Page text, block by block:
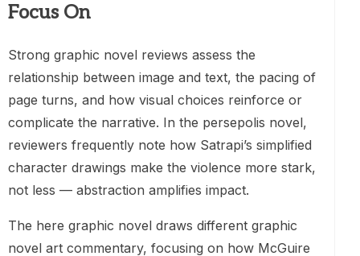
Focus On
Strong graphic novel reviews assess the
relationship between image and text, the pacing of
page turns, and how visual choices reinforce or
complicate the narrative. In the persepolis novel,
reviewers frequently note how Satrapi’s simplified
character drawings make the violence more stark,
not less — abstraction amplifies impact.
The here graphic novel draws different graphic
novel art commentary, focusing on how McGuire